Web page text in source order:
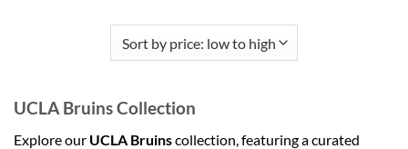
UCLA Bruins Collection
Explore our UCLA Bruinscollection, featuring a curated